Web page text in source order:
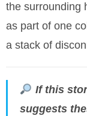
the surrounding
as part of one
a stack of
If this
suggests